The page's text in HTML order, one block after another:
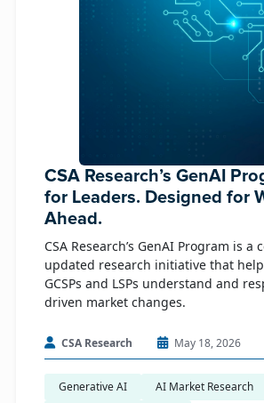
CSA Research’s GenAI
for Leaders. Designed for
Ahead.
CSA Research’s GenAI Program is a
updated research initiative that
GCSPs and LSPs understand and
driven market changes.
CSA Research May 18, 2026
Generative AI
AI Market Research